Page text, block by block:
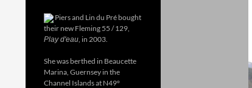
Piers and Lin du Pré bought
their new Fleming 55 / 129,
Play d'eau , in 2003.
She was berthed in Beaucette
Marina, Guernsey in the
Channel Islands at N49°